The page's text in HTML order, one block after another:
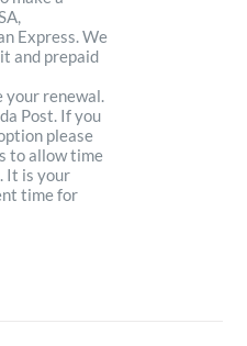
Express. We
and prepaid
your renewal.
Post. If you
please
to allow time
It is your
time for